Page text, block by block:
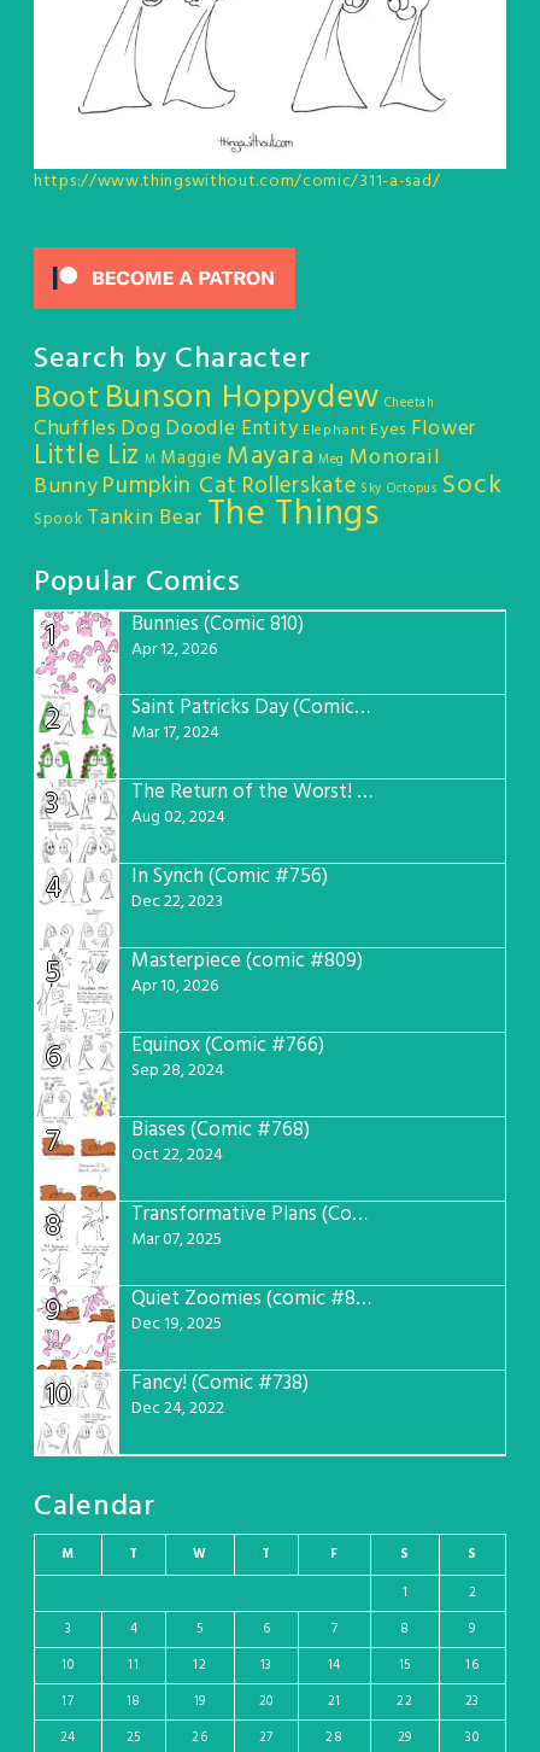
https://www.thingswithout.com/comic/311-a-sad/
Search by Character
Boot Bunson Hoppydew Cheetah
Chuffles DogDoodle Entity Elephant Eyes Flower
Little Liz M Maggie Mayara Meg Monorail
BunnyPumpkin Cat Rollerskate Sky Octopus Sock
Spook Tankin Bear The Things
Popular Comics
1
Bunnies (Comic 810)
Apr 12, 2026
2 Saint Patricks Day (Comic #763)
Mar 17, 2024
3 The Return of the Worst! (Comic #765)
Aug 02, 2024
4 In Synch (Comic #756)
Dec 22, 2023
5 Masterpiece (comic #809)
Apr 10, 2026
6 Equinox (Comic #766)
Sep 28, 2024
7 Biases (Comic #768)
Oct 22, 2024
8 Transformative Plans (Comic #781)
Mar 07, 2025
9 Quiet Zoomies (comic #807)
Dec 19, 2025
10 Fancy! (Comic #738)
Dec 24, 2022
Calendar
M T W T F S
S
1
2
3
4 5 6 7 8
9
10
11 12 13 14 15
16
17
18 19 20 21 22
23
24
25 26 27 28 29 30